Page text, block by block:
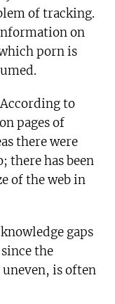
of tracking.
on
porn is
to
pages of
there were
there has been
of the web in
gaps
the
uneven, is often